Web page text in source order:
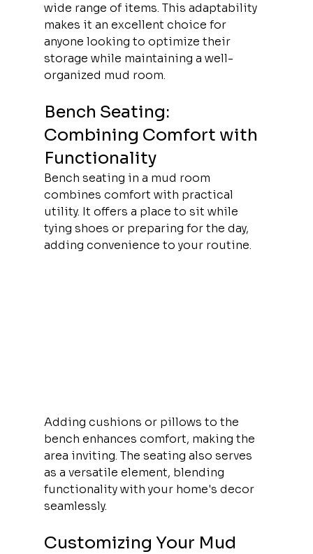
wide range of items. This adaptability
makes it an excellent choice for
anyone looking to optimize their
storage while maintaining a well-
organized mud room.
Bench Seating:
Combining Comfort with
Functionality
Bench seating in a mud room
combines comfort with practical
utility. It offers a place to sit while
tying shoes or preparing for the day,
adding convenience to your routine.
Adding cushions or pillows to the
bench enhances comfort, making the
area inviting. The seating also serves
as a versatile element, blending
functionality with your home's decor
seamlessly.
Customizing Your Mud